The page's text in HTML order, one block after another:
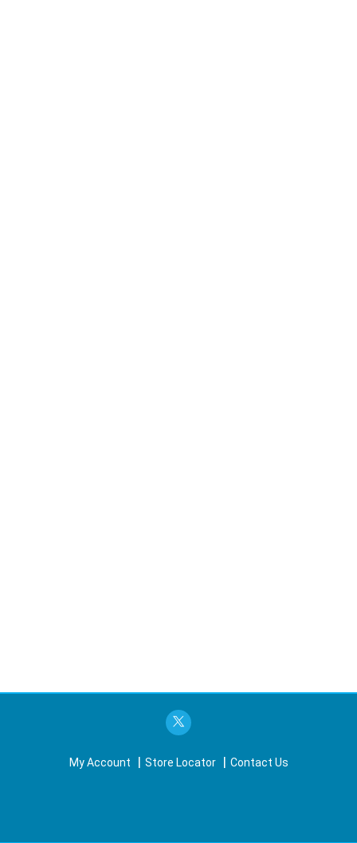
My Account Store Locator Contact Us